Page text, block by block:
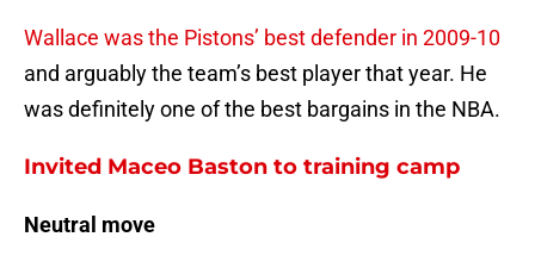
Wallace was the Pistons’ best defender in 2009-10
and arguably the team’s best player that year. He
was definitely one of the best bargains in the NBA.
Invited Maceo Baston to training camp
Neutral move